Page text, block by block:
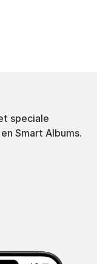
speciale
Smart Albums.